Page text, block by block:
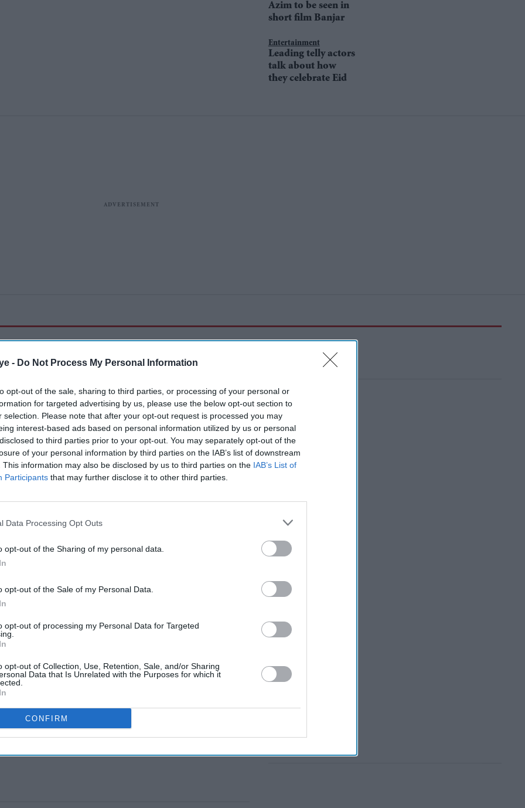
- Do Not Process My Personal Information
opt-out of the sale, sharing to third parties, or processing of your personal or
for targeted advertising by us, please use the below opt-out section to
selection. Please note that after your opt-out request is processed you may
interest-based ads based on personal information utilized by us or personal
to third parties prior to your opt-out. You may separately opt-out of the
of your personal information by third parties on the IAB’s list of downstream
This information may also be disclosed by us to third parties on the IAB’s List of
Participants that may further disclose it to other third parties.
Data Processing Opt Outs
opt-out of the Sharing of my personal data.
opt-out of the Sale of my Personal Data.
opt-out of processing my Personal Data for Targeted
opt-out of Collection, Use, Retention, Sale, and/or Sharing
Data that Is Unrelated with the Purposes for which it
CONFIRM
Azim to be seen in
short film Banjar
Entertainment
Leading telly actors
talk about how
they celebrate Eid
demise of Karan